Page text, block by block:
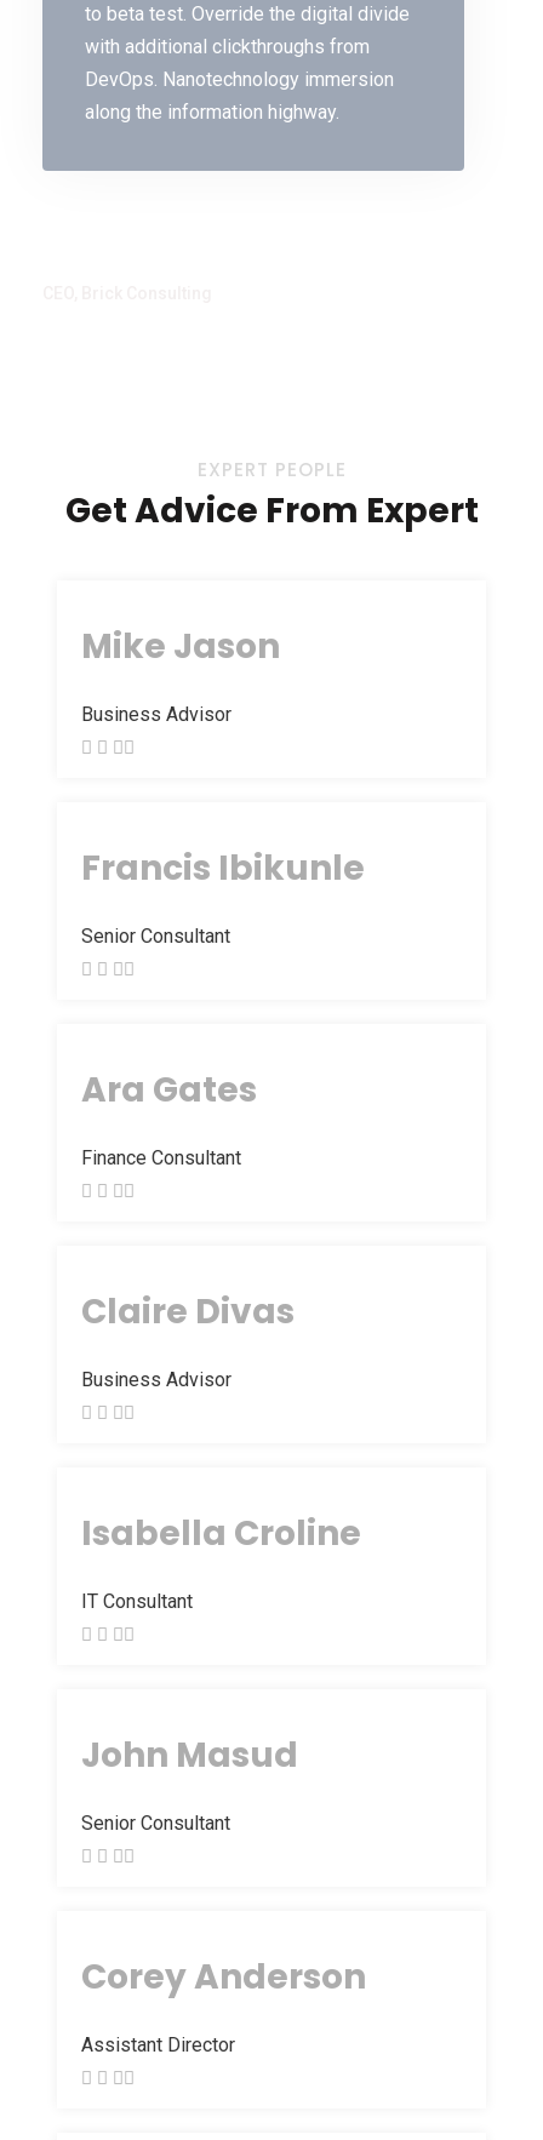
to beta test. Override the digital divide
with additional clickthroughs from
DevOps. Nanotechnology immersion
along the information highway.
EXPERT PEOPLE
Get Advice From Expert
Mike Jason
Business Advisor
Francis Ibikunle
Senior Consultant
Ara Gates
Finance Consultant
Claire Divas
Business Advisor
Isabella Croline
IT Consultant
John Masud
Senior Consultant
Corey Anderson
Assistant Director